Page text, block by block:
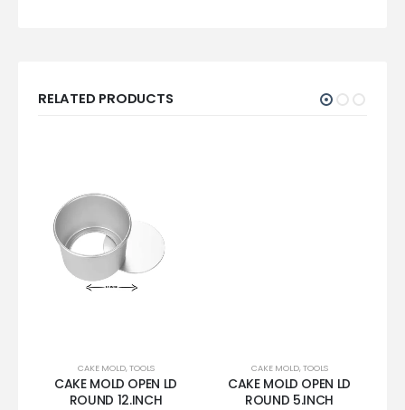
RELATED PRODUCTS
CAKE MOLD,TOOLS
CAKE MOLD OPEN LD
ROUND 12.INCH
CAKE MOLD,TOOLS
CAKE MOLD OPEN LD
ROUND 5.INCH